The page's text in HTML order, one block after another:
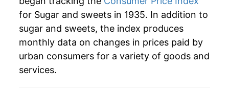
for Sugar and sweets in 1935. In addition to
sugar and sweets, the index produces
monthly data on changes in prices paid by
urban consumers for a variety of goods and
services.